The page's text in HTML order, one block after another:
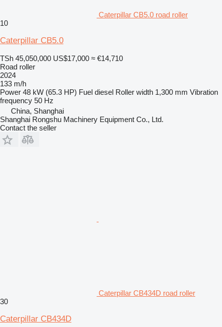
Caterpillar CB5.0 road roller
10
Caterpillar CB5.0
TSh 45,050,000 US$17,000 ≈ €14,710
Road roller
2024
133 m/h
Power 48 kW (65.3 HP) Fuel diesel Roller width 1,300 mm Vibration
frequency 50 Hz
China, Shanghai
Shanghai Rongshu Machinery Equipment Co., Ltd.
Contact the seller
Caterpillar CB434D road roller
30
Caterpillar CB434D